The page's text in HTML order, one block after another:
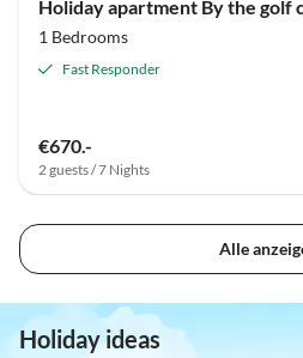
1 Bedrooms
Fast Responder
€670.-
2 guests / 7 Nights
Alle
Holiday ideas